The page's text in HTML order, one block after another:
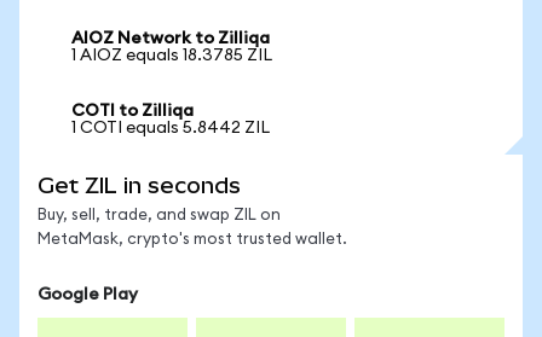
AIOZ Network to Zilliqa
1 AIOZ equals 18.3785 ZIL
COTI to Zilliqa
1 COTI equals 5.8442 ZIL
Get ZIL in seconds
Buy, sell, trade, and swap ZIL on
MetaMask, crypto's most trusted wallet.
Google Play